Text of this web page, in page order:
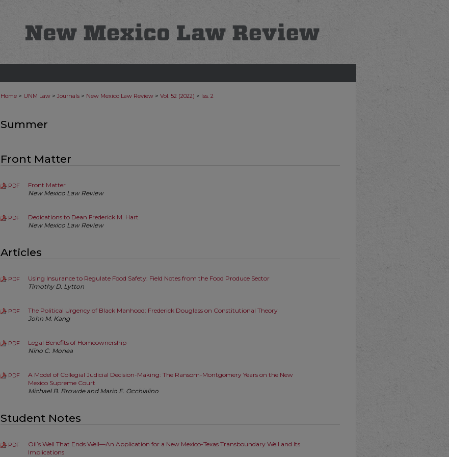
Home > UNM Law > Journals > New Mexico Law Review > Vol. 52 (2022) > Iss. 2
Summer
Front Matter
PDF
Front Matter
New Mexico Law Review
PDF
Dedications to Dean Frederick M. Hart
New Mexico Law Review
Articles
PDF
Using Insurance to Regulate Food Safety: Field Notes from the Food Produce Sector
Timothy D. Lytton
PDF
The Political Urgency of Black Manhood: Frederick Douglass on Constitutional Theory
John M. Kang
PDF
Legal Benefits of Homeownership
Nino C. Monea
PDF
A Model of Collegial Judicial Decision-Making: The Ransom-Montgomery Years on the New
Mexico Supreme Court
Michael B. Browde and Mario E. Occhialino
Student Notes
PDF
Oil’s Well That Ends Well—An Application for a New Mexico-Texas Transboundary Well and Its
Implications